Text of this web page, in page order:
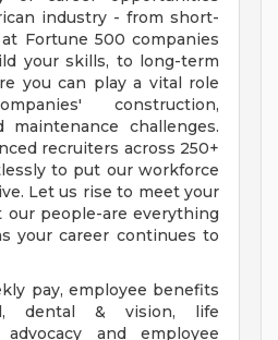
industry - from short-
Fortune 500 companies
your skills, to long-term
you can play a vital role
construction,
maintenance challenges.
recruiters across 250+
to put our workforce
Let us rise to meet your
our people-are everything
your career continues to
pay, employee benefits
dental & vision, life
and employee